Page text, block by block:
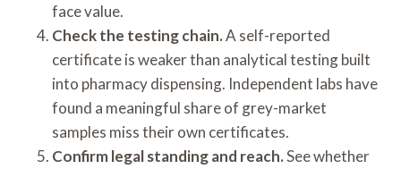
face value.
Check the testing chain.A self-reported
certificate is weaker than analytical testing built
into pharmacy dispensing. Independent labs have
found a meaningful share of grey-market
samples miss their own certificates.
Confirm legal standing and reach.See whether